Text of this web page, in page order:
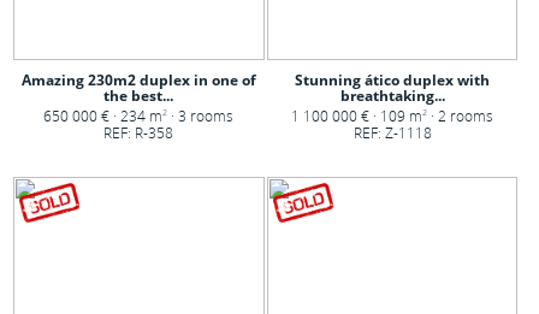
Amazing 230m2 duplex in one of
the best...
650 000 € · 234 m2 · 3 rooms
REF: R-358
Stunning ático duplex with
breathtaking...
1 100 000 € · 109 m2 · 2 rooms
REF: Z-1118